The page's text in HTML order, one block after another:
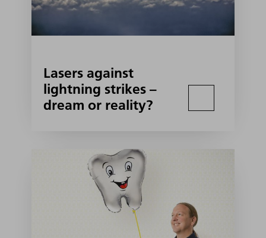
Lasers against
lightning strikes –
dream or reality?